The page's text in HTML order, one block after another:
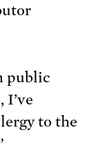
public
I’ve
to the